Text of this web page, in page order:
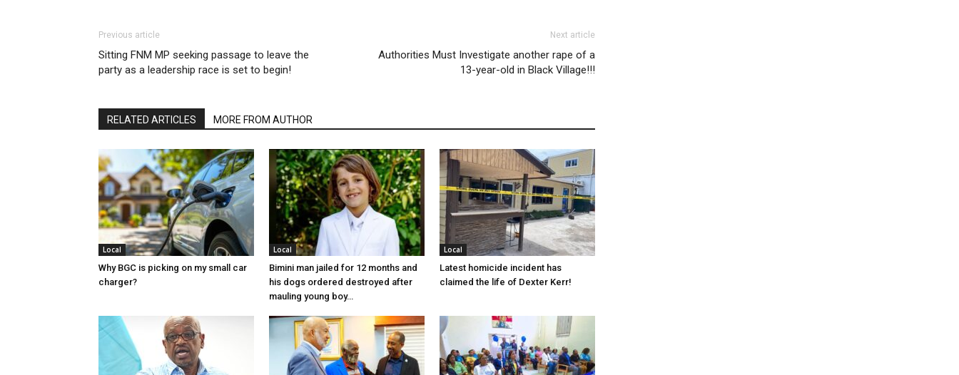
Previous article
Sitting FNM MP seeking passage to leave the
party as a leadership race is set to begin!
Next article
Authorities Must Investigate another rape of a
13-year-old in Black Village!!!
RELATED ARTICLES MORE FROM AUTHOR
Local
Why BGC is picking on my small car
charger?
Local
Bimini man jailed for 12 months and
his dogs ordered destroyed after
mauling young boy…
Local
Latest homicide incident has
claimed the life of Dexter Kerr!